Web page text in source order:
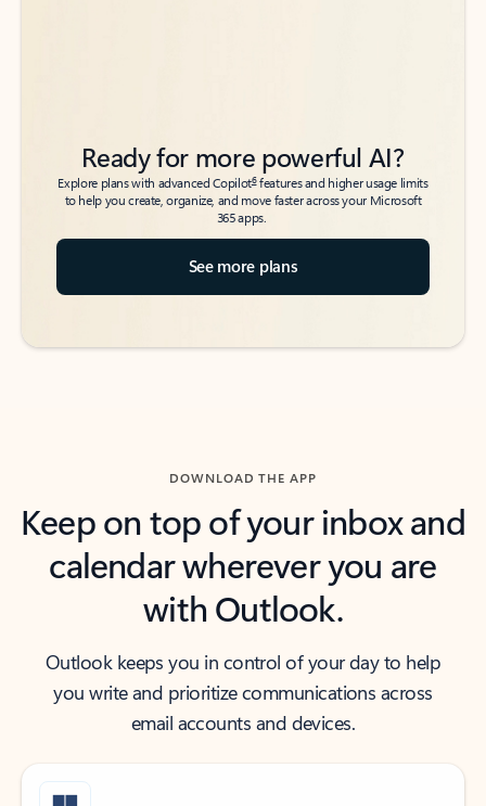
Ready for more powerful AI?
Explore plans with advanced Copilot6features and higher usage limits
to help you create, organize, and move faster across your Microsoft
365 apps.
See more plans
DOWNLOAD THE APP
Keep on top of your inbox and
calendar wherever you are
with Outlook.
Outlook keeps you in control of your day to help
you write and prioritize communications across
email accounts and devices.